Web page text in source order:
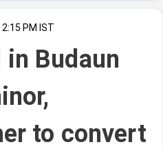
2:15 PM IST
in Budaun
to convert